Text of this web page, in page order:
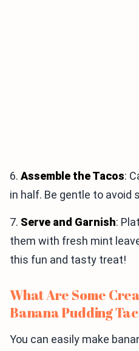
6. Assemble the Tacos:
in half. Be gentle to avoid
7. Serve and Garnish:
them with fresh mint
this fun and tasty treat!
What Are Some
Banana Pudding
You can easily make